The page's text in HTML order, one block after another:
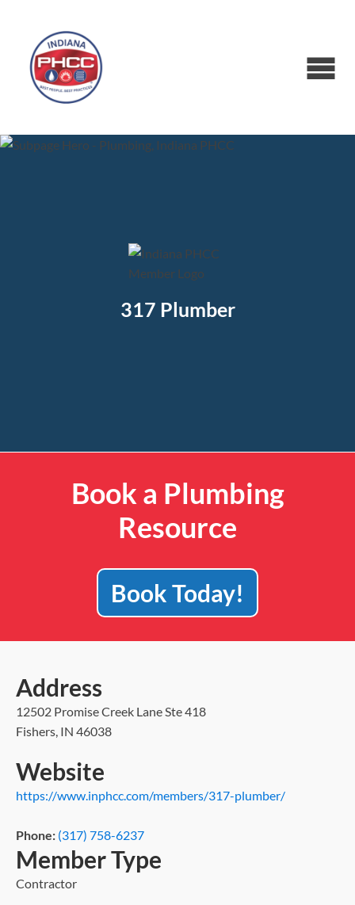
317 Plumber
Book a Plumbing
Resource
Book Today!
Address
12502 Promise Creek Lane Ste 418
Fishers, IN 46038
Website
https://www.inphcc.com/members/317-plumber/
Phone: (317) 758-6237
Member Type
Contractor